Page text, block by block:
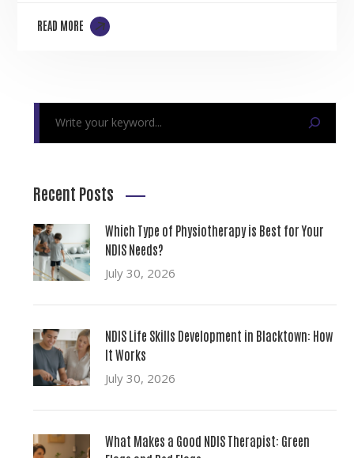
READ MORE
Recent Posts
Which Type of Physiotherapy is Best for Your
NDIS Needs?
July 30, 2026
NDIS Life Skills Development in Blacktown: How
It Works
July 30, 2026
What Makes a Good NDIS Therapist: Green